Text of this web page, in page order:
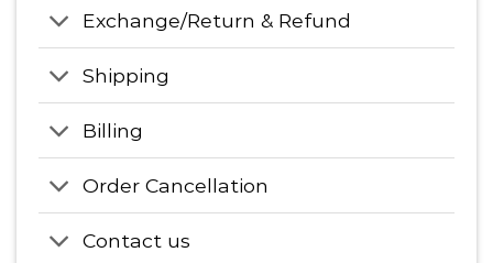
Exchange/Return & Refund
Shipping
Billing
Order Cancellation
Contact us